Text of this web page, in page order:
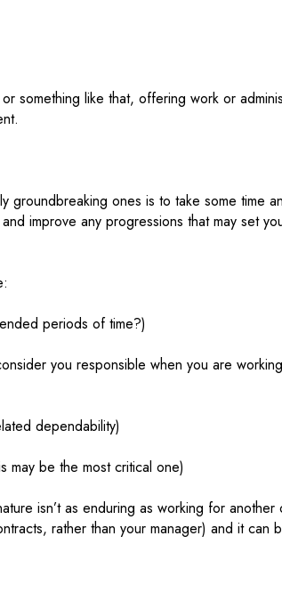
something like that, offering work or
ones is to take some time
improve any progressions that may set
periods of time?)
you responsible when you are
dependability)
may be the most critical one)
isn’t as enduring as working for another
rather than your manager) and it can